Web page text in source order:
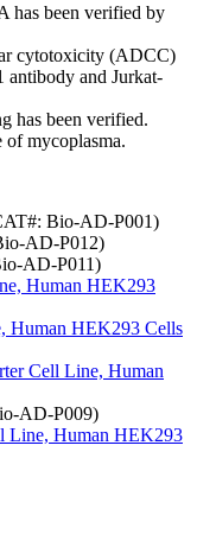
has been verified by
cytotoxicity (ADCC)
and Jurkat-
has been verified.
of mycoplasma.
Bio-AD-P001)
AD-P012)
AD-P011)
Human HEK293
Human HEK293 Cells
Cell Line, Human
AD-P009)
Line, Human HEK293